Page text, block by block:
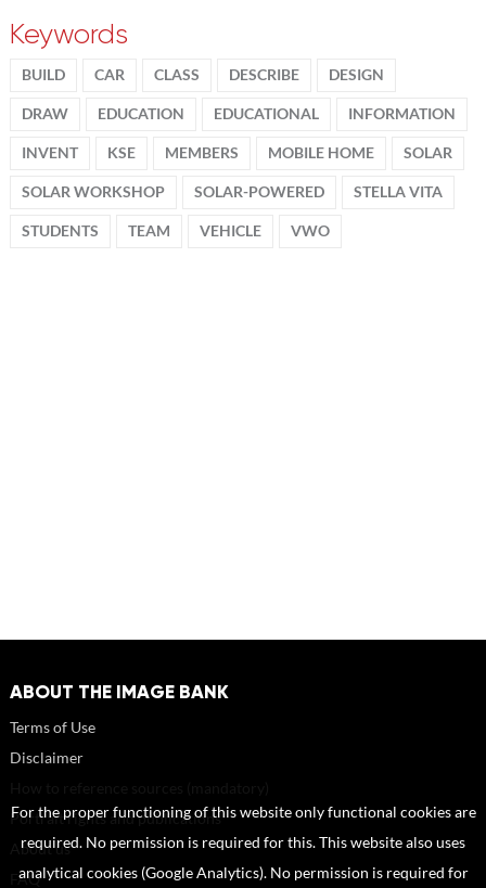
Keywords
BUILD CAR CLASS DESCRIBE DESIGN
DRAW EDUCATION EDUCATIONAL INFORMATION
INVENT KSE MEMBERS MOBILE HOME SOLAR
SOLAR WORKSHOP SOLAR-POWERED STELLA VITA
STUDENTS TEAM VEHICLE VWO
ABOUT THE IMAGE BANK
Terms of Use
Disclaimer
Portrait rights and publications
About us
FAQ
For the proper functioning of this website only functional cookies are
required. No permission is required for this. This website also uses
analytical cookies (Google Analytics). No permission is required for